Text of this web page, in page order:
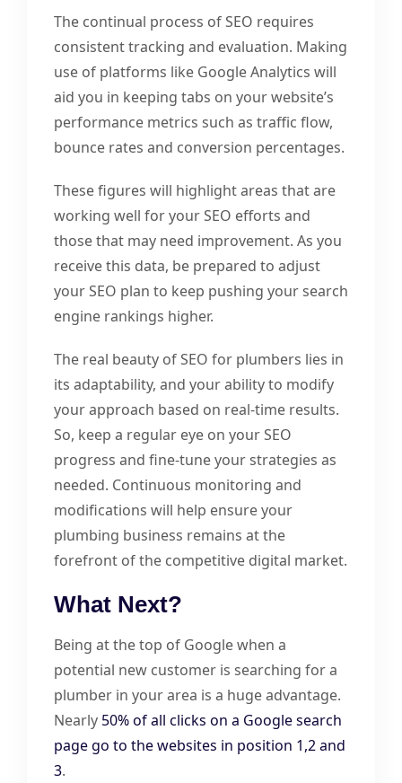
The continual process of SEO requires
consistent tracking and evaluation. Making
use of platforms like Google Analytics will
aid you in keeping tabs on your website’s
performance metrics such as traffic flow,
bounce rates and conversion percentages.
These figures will highlight areas that are
working well for your SEO efforts and
those that may need improvement. As you
receive this data, be prepared to adjust
your SEO plan to keep pushing your search
engine rankings higher.
The real beauty of SEO for plumbers lies in
its adaptability, and your ability to modify
your approach based on real-time results.
So, keep a regular eye on your SEO
progress and fine-tune your strategies as
needed. Continuous monitoring and
modifications will help ensure your
plumbing business remains at the
forefront of the competitive digital market.
What Next?
Being at the top of Google when a
potential new customer is searching for a
plumber in your area is a huge advantage.
Nearly 50% of all clicks on a Google search
page go to the websites in position 1,2 and
3.